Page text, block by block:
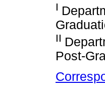
I
II
Post-